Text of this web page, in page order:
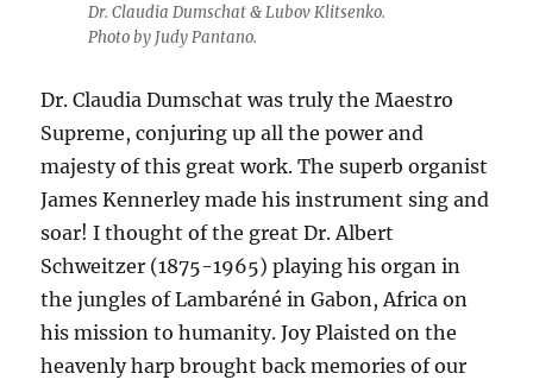
Dr. Claudia Dumschat & Lubov Klitsenko.
Photo by Judy Pantano.
Dr. Claudia Dumschat was truly the Maestro
Supreme, conjuring up all the power and
majesty of this great work. The superb organist
James Kennerley made his instrument sing and
soar! I thought of the great Dr. Albert
Schweitzer (1875-1965) playing his organ in
the jungles of Lambaréné in Gabon, Africa on
his mission to humanity. Joy Plaisted on the
heavenly harp brought back memories of our